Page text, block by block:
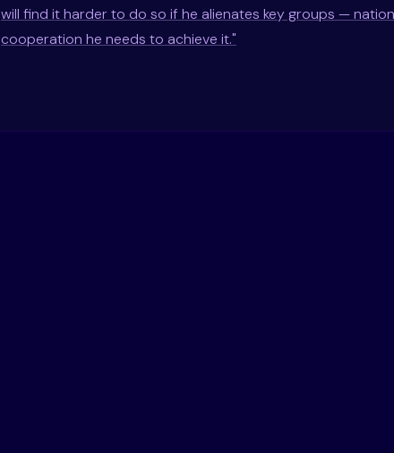
will find it harder to do so if he alienates key groups —
cooperation he needs to achieve it."